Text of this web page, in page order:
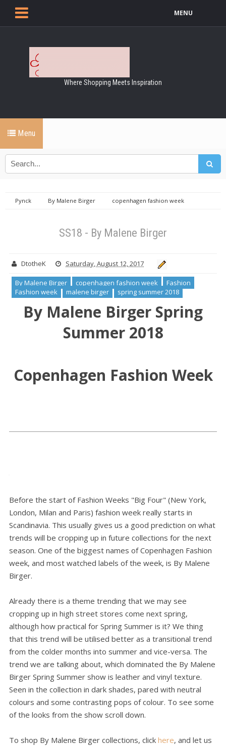
MENU
Where Shopping Meets Inspiration
Menu
Pynck By Malene Birger
copenhagen fashion week
SS18 - By Malene Birger
DtotheK Saturday, August 12, 2017
By Malene Birger copenhagen fashion week
Fashion
Fashion week
malene birger spring summer 2018
By Malene Birger Spring
Summer 2018
Copenhagen Fashion Week
Before the start of Fashion Weeks "Big Four" (New York,
London, Milan and Paris) fashion week really starts in
Scandinavia. This usually gives us a good prediction on what
trends will be cropping up in future collections for the next
season. One of the biggest names of Copenhagen Fashion
week, and most watched labels of the week, is By Malene
Birger.
Already there is a theme trending that we may see
cropping up in high street stores come next spring,
although how practical for Spring Summer is it? We thing
that this trend will be utilised better as a transitional trend
from the colder months into summer and vice-versa. The
trend we are talking about, which dominated the By Malene
Birger Spring Summer show is leather and vinyl texture.
Seen in the collection in dark shades, pared with neutral
colours and some contrasting pops of colour. To see some
of the looks from the show scroll down.
To shop By Malene Birger collections, click here, and let us